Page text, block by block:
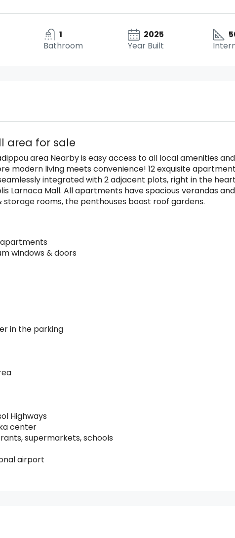
1
Bathroom
2025
Year Built
area for sale
area Nearby is easy access to all local amenities
modern living meets convenience! 12 exquisite
integrated with 2 adjacent plots, right in the
Larnaca Mall. ​All apartments have spacious verandas
rooms, the penthouses boast roof gardens.
windows & doors
in the parking
Highways
center
supermarkets, schools
airport